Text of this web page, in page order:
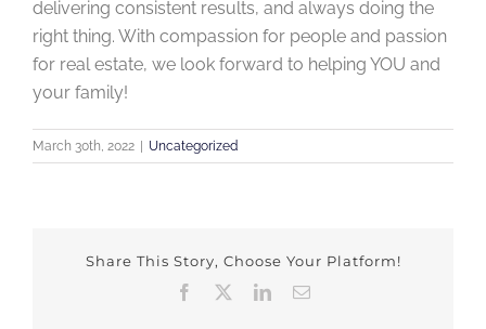
delivering consistent results, and always doing the
right thing. With compassion for people and passion
for real estate, we look forward to helping YOU and
your family!
March 30th, 2022 | Uncategorized
Share This Story, Choose Your Platform!
Facebook
LinkedInEmail